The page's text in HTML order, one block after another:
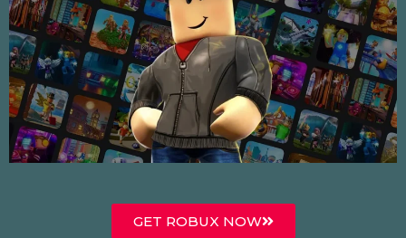
GET ROBUX NOW